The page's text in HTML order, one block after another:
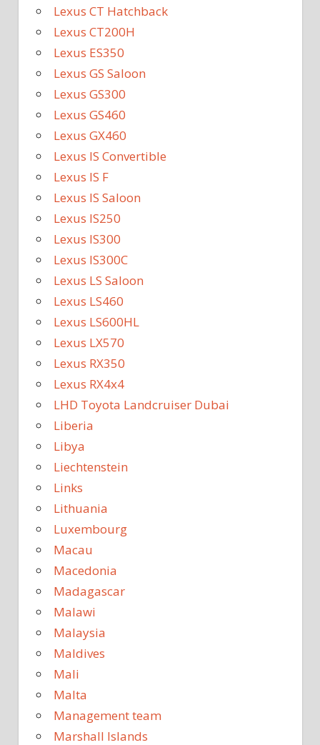
Lexus CT Hatchback
Lexus CT200H
Lexus ES350
Lexus GS Saloon
Lexus GS300
Lexus GS460
Lexus GX460
Lexus IS Convertible
Lexus IS F
Lexus IS Saloon
Lexus IS250
Lexus IS300
Lexus IS300C
Lexus LS Saloon
Lexus LS460
Lexus LS600HL
Lexus LX570
Lexus RX350
Lexus RX4x4
LHD Toyota Landcruiser Dubai
Liberia
Libya
Liechtenstein
Links
Lithuania
Luxembourg
Macau
Macedonia
Madagascar
Malawi
Malaysia
Maldives
Mali
Malta
Management team
Marshall Islands